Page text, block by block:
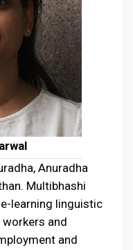
Anuradha
Multibhashi
learning linguistic
and
and